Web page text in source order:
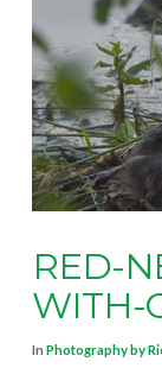
RED-
WITH-
In Photography by